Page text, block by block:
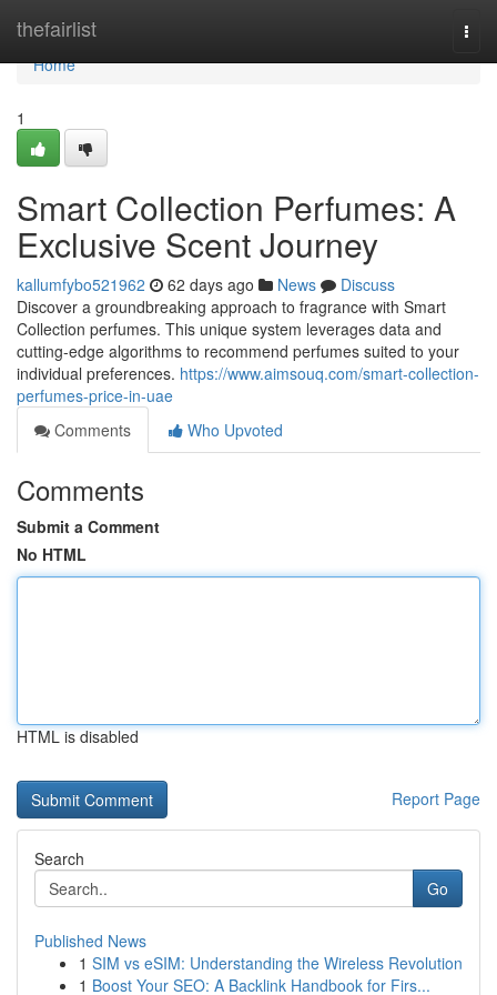
thefairlist
Home
Home
1
Smart Collection Perfumes: A
Exclusive Scent Journey
kallumfybo521962 62 days ago News
Discuss
Discover a groundbreaking approach to fragrance with Smart
Collection perfumes. This unique system leverages data and
cutting-edge algorithms to recommend perfumes suited to your
individual preferences. https://www.aimsouq.com/smart-collection-
perfumes-price-in-uae
Comments
Who Upvoted
Comments
Submit a Comment
No HTML
HTML is disabled
Report Page
Search
Go
Published News
1 SIM vs eSIM: Understanding the Wireless Revolution
1 Boost Your SEO: A Backlink Handbook for Firs...